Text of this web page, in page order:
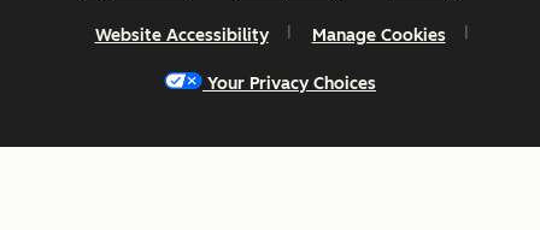
Website Accessibility Manage Cookies
Your Privacy Choices